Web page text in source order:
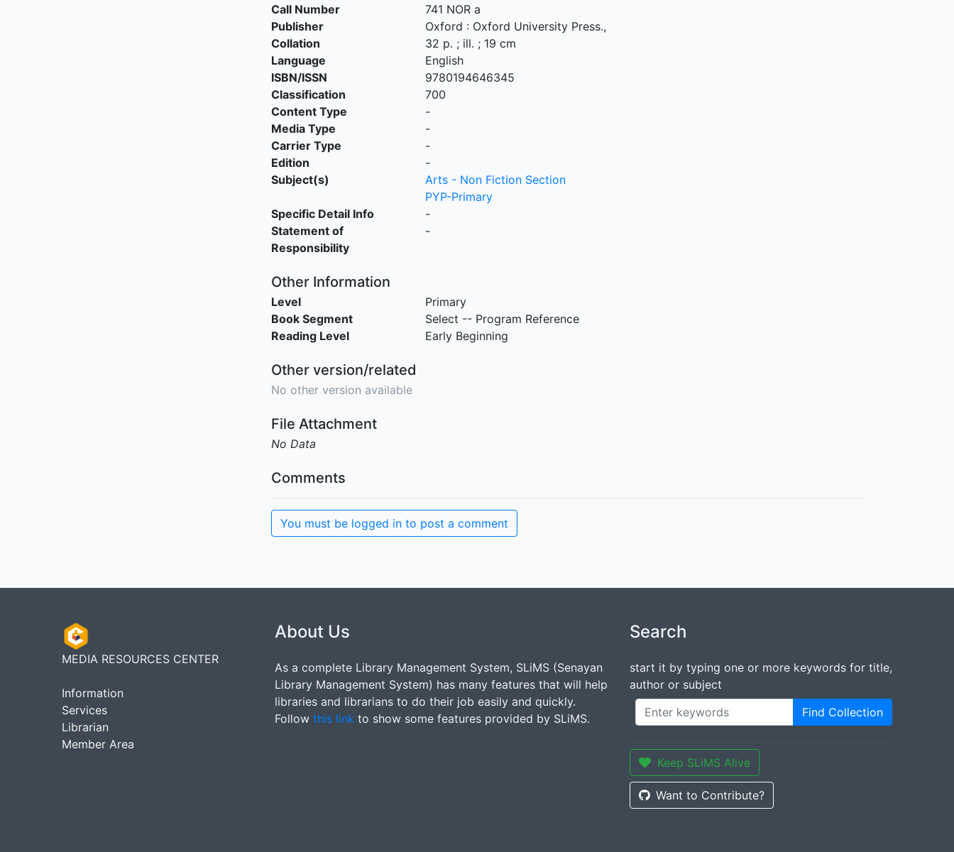
Call Number
741 NOR a
Publisher
Oxford : Oxford University Press.,
Collation
32 p. ; ill. ; 19 cm
Language
English
ISBN/ISSN
9780194646345
Classification
700
Content Type
-
Media Type
-
Carrier Type
-
Edition
-
Subject(s)
Arts - Non Fiction Section
PYP-Primary
Specific Detail Info
-
Statement of
Responsibility
-
Other Information
Level
Primary
Book Segment
Select -- Program Reference
Reading Level
Early Beginning
Other version/related
No other version available
File Attachment
No Data
Comments
You must be logged in to post a comment
MEDIA RESOURCES CENTER
Information
Services
Librarian
Member Area
About Us
As a complete Library Management System, SLiMS (Senayan
Library Management System) has many features that will help
libraries and librarians to do their job easily and quickly.
Follow this link to show some features provided by SLiMS.
Search
start it by typing one or more keywords for title,
author or subject
Find Collection
Keep SLiMS Alive
Want to Contribute?